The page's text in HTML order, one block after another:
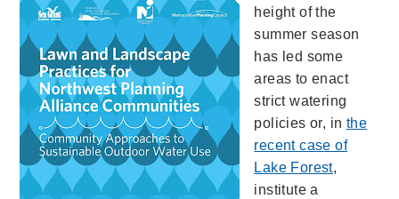
height of the
summer season
has led some
areas to enact
strict watering
policies or, in the
recent case of
Lake Forest,
institute a